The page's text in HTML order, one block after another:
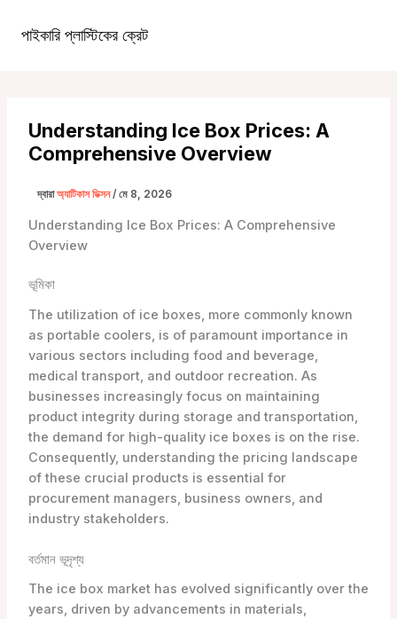
পাইকারি প্লাস্টিকের ক্রেট
Understanding Ice Box Prices: A
Comprehensive Overview
দ্বারাঅ্যাটিকাস ডিক্সন/ মে 8, 2026
Understanding Ice Box Prices: A Comprehensive
Overview
ভূমিকা
The utilization of ice boxes, more commonly known
as portable coolers, is of paramount importance in
various sectors including food and beverage,
medical transport, and outdoor recreation. As
businesses increasingly focus on maintaining
product integrity during storage and transportation,
the demand for high-quality ice boxes is on the rise.
Consequently, understanding the pricing landscape
of these crucial products is essential for
procurement managers, business owners, and
industry stakeholders.
বর্তমান ভূদৃশ্য
The ice box market has evolved significantly over the
years, driven by advancements in materials,